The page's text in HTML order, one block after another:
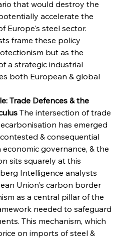
that would destroy the
accelerate the
Europe's steel sector.
frame these policy
but as the
a strategic industrial
both European & global
Trade Defences & the
The intersection of trade
has emerged
& consequential
governance, & the
sits squarely at this
Intelligence analysts
Union's carbon border
as a central pillar of the
needed to safeguard
This mechanism, which
on imports of steel &